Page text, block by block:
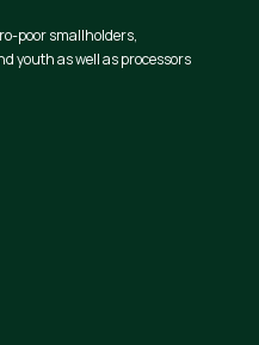
poor smallholders,
youth as well as processors